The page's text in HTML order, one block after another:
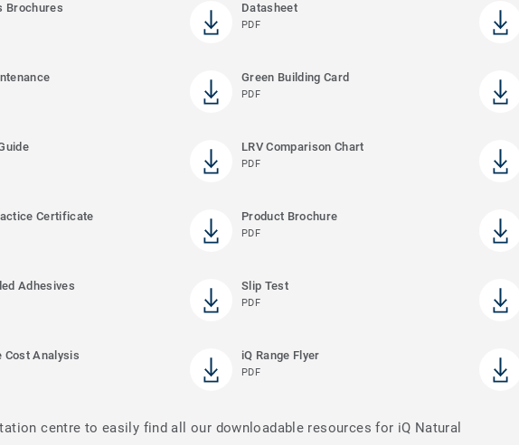
Brochures Datasheet
PDF
Green Building Card
PDF
LRV Comparison Chart
PDF
Certificate Product Brochure
PDF
Adhesives Slip Test
PDF
Cost Analysis iQ Range Flyer
PDF
centre to easily find all our downloadable resources for iQ Natural